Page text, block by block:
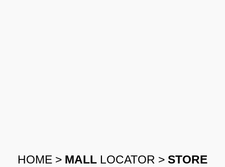
HOME > MALL LOCATOR > STORE